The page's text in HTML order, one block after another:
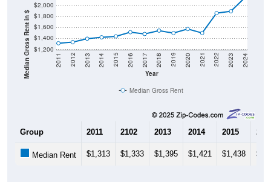
Median Gross Rent in $ $1,200
$1,400
$1,600
$1,800
$2,000
Year
2011 2012 2013 2014 2015 2016 2017 2018 2019 2020 2021 2022 2023 2024
Median Gross Rent
Group 2011 2102 2013 2014 2015
Median Rent $1,313 $1,333 $1,395 $1,421 $1,438